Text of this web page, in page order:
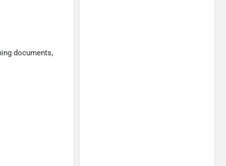
documents,